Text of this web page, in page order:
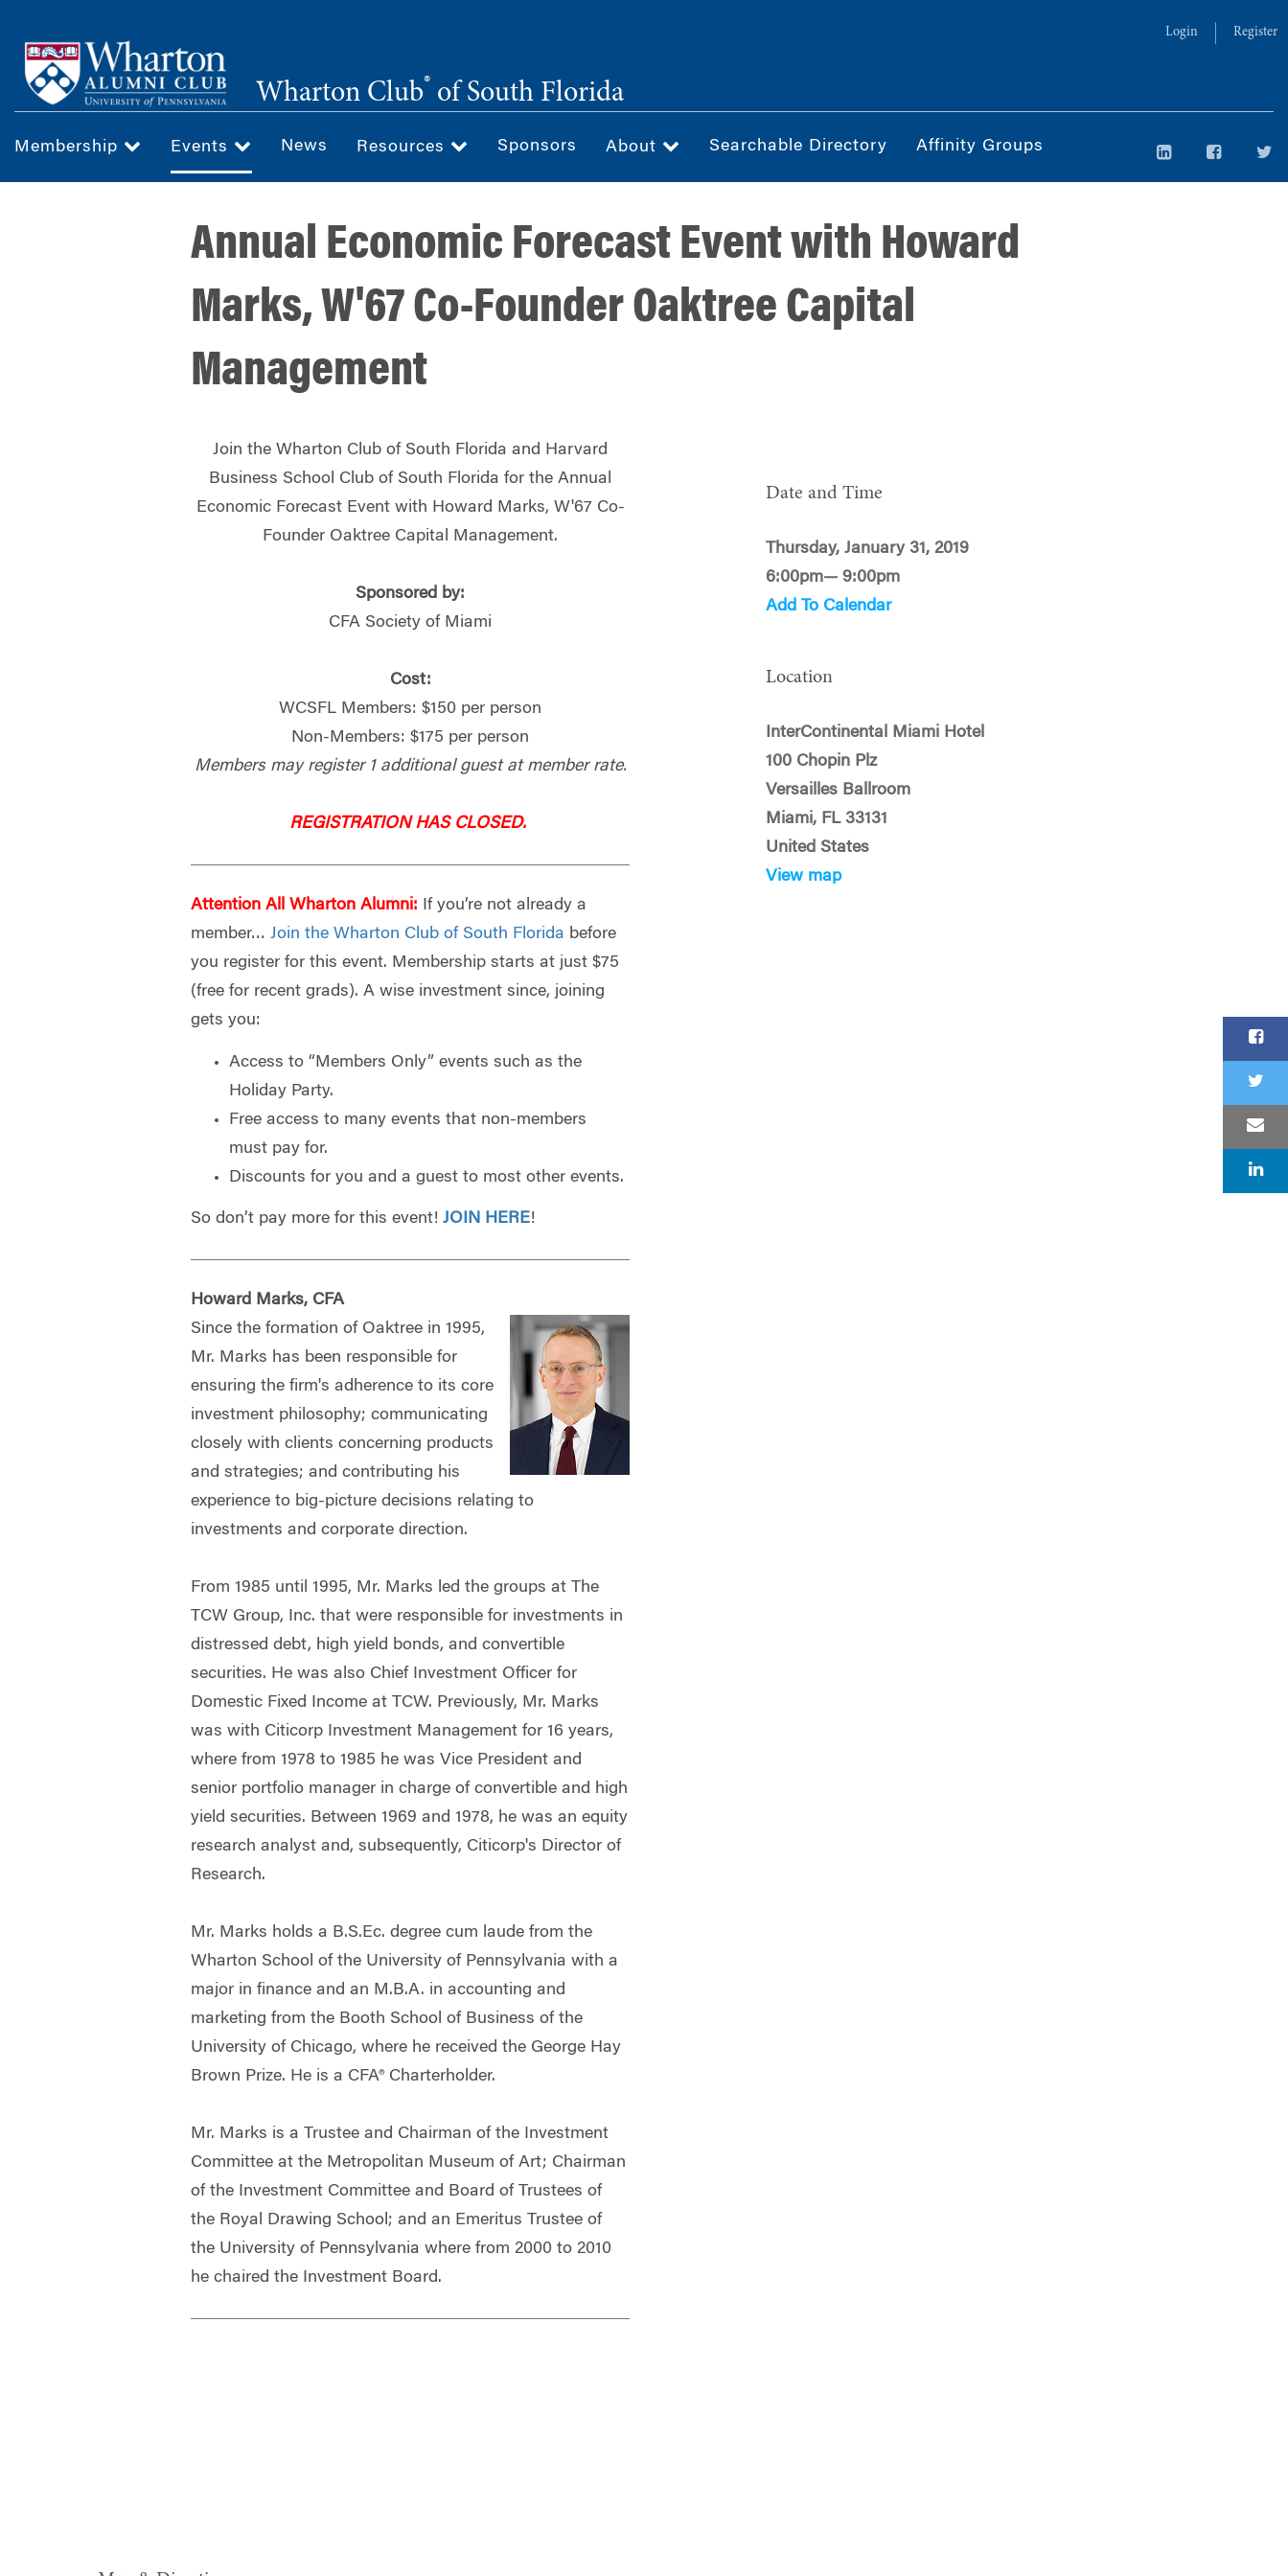
main
content
Login Register
Wharton Club® of South Florida
Membership Events News Resources Sponsors About Searchable Directory Affinity Groups
Annual Economic Forecast Event with Howard
Marks, W'67 Co-Founder Oaktree Capital
Management
Join the Wharton Club of South Florida and Harvard
Business School Club of South Florida for the Annual
Economic Forecast Event with Howard Marks, W'67 Co-
Founder Oaktree Capital Management.
Sponsored by:
CFA Society of Miami
Cost:
WCSFL Members: $150 per person
Non-Members: $175 per person
Members may register 1 additional guest at member rate.
REGISTRATION HAS CLOSED.
Attention All Wharton Alumni: If you’re not already a
member…Join the Wharton Club of South Florida before
you register for this event. Membership starts at just $75
(free for recent grads). A wise investment since, joining
gets you:
Access to “Members Only” events such as the
Holiday Party.
Free access to many events that non-members
must pay for.
Discounts for you and a guest to most other events.
So don’t pay more for this event!JOIN HERE!
Howard Marks, CFA
Since the formation of Oaktree in 1995,
Mr. Marks has been responsible for
ensuring the firm's adherence to its core
investment philosophy; communicating
closely with clients concerning products
and strategies; and contributing his
experience to big-picture decisions relating to
investments and corporate direction.
From 1985 until 1995, Mr. Marks led the groups at The
TCW Group, Inc. that were responsible for investments in
distressed debt, high yield bonds, and convertible
securities. He was also Chief Investment Officer for
Domestic Fixed Income at TCW. Previously, Mr. Marks
was with Citicorp Investment Management for 16 years,
where from 1978 to 1985 he was Vice President and
senior portfolio manager in charge of convertible and high
yield securities. Between 1969 and 1978, he was an equity
research analyst and, subsequently, Citicorp's Director of
Research.
Mr. Marks holds a B.S.Ec. degree cum laude from the
Wharton School of the University of Pennsylvania with a
major in finance and an M.B.A. in accounting and
marketing from the Booth School of Business of the
University of Chicago, where he received the George Hay
Brown Prize. He is a CFA® Charterholder.
Mr. Marks is a Trustee and Chairman of the Investment
Committee at the Metropolitan Museum of Art; Chairman
of the Investment Committee and Board of Trustees of
the Royal Drawing School; and an Emeritus Trustee of
the University of Pennsylvania where from 2000 to 2010
he chaired the Investment Board.
Date and Time
Thursday, January 31, 2019
6:00pm— 9:00pm
Add To Calendar
Location
InterContinental Miami Hotel
100 Chopin Plz
Versailles Ballroom
Miami, FL 33131
United States
View map